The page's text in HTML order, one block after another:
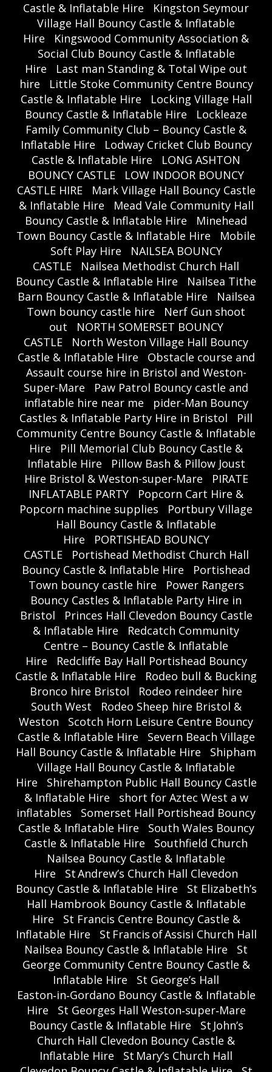
Castle & Inflatable Hire
Kingston Seymour
Village Hall Bouncy Castle & Inflatable
Hire
Kingswood Community Association &
Social Club Bouncy Castle & Inflatable
Hire
Last man Standing & Total Wipe out
hire
Little Stoke Community Centre Bouncy
Castle & Inflatable Hire
Locking Village Hall
Bouncy Castle & Inflatable Hire
Lockleaze
Family Community Club – Bouncy Castle &
Inflatable Hire
Lodway Cricket Club Bouncy
Castle & Inflatable Hire
LONG ASHTON
BOUNCY CASTLE
LOW INDOOR BOUNCY
CASTLE HIRE
Mark Village Hall Bouncy Castle
& Inflatable Hire
Mead Vale Community Hall
Bouncy Castle & Inflatable Hire
Minehead
Town Bouncy Castle & Inflatable Hire
Mobile
Soft Play Hire
NAILSEA BOUNCY
CASTLE
Nailsea Methodist Church Hall
Bouncy Castle & Inflatable Hire
Nailsea Tithe
Barn Bouncy Castle & Inflatable Hire
Nailsea
Town bouncy castle hire
Nerf Gun shoot
out
NORTH SOMERSET BOUNCY
CASTLE
North Weston Village Hall Bouncy
Castle & Inflatable Hire
Obstacle course and
Assault course hire in Bristol and Weston-
Super-Mare
Paw Patrol Bouncy castle and
inflatable hire near me
pider-Man Bouncy
Castles & Inflatable Party Hire in Bristol
Pill
Community Centre Bouncy Castle & Inflatable
Hire
Pill Memorial Club Bouncy Castle &
Inflatable Hire
Pillow Bash & Pillow Joust
Hire Bristol & Weston-super-Mare
PIRATE
INFLATABLE PARTY
Popcorn Cart Hire &
Popcorn machine supplies
Portbury Village
Hall Bouncy Castle & Inflatable
Hire
PORTISHEAD BOUNCY
CASTLE
Portishead Methodist Church Hall
Bouncy Castle & Inflatable Hire
Portishead
Town bouncy castle hire
Power Rangers
Bouncy Castles & Inflatable Party Hire in
Bristol
Princes Hall Clevedon Bouncy Castle
& Inflatable Hire
Redcatch Community
Centre – Bouncy Castle & Inflatable
Hire
Redcliffe Bay Hall Portishead Bouncy
Castle & Inflatable Hire
Rodeo bull & Bucking
Bronco hire Bristol
Rodeo reindeer hire
South West
Rodeo Sheep hire Bristol &
Weston
Scotch Horn Leisure Centre Bouncy
Castle & Inflatable Hire
Severn Beach Village
Hall Bouncy Castle & Inflatable Hire
Shipham
Village Hall Bouncy Castle & Inflatable
Hire
Shirehampton Public Hall Bouncy Castle
& Inflatable Hire
short for Aztec West a w
inflatables
Somerset Hall Portishead Bouncy
Castle & Inflatable Hire
South Wales Bouncy
Castle & Inflatable Hire
Southfield Church
Nailsea Bouncy Castle & Inflatable
Hire
St Andrew’s Church Hall Clevedon
Bouncy Castle & Inflatable Hire
St Elizabeth’s
Hall Hambrook Bouncy Castle & Inflatable
Hire
St Francis Centre Bouncy Castle &
Inflatable Hire
St Francis of Assisi Church Hall
Nailsea Bouncy Castle & Inflatable Hire
St
George Community Centre Bouncy Castle &
Inflatable Hire
St George’s Hall
Easton‑in‑Gordano Bouncy Castle & Inflatable
Hire
St Georges Hall Weston‑super‑Mare
Bouncy Castle & Inflatable Hire
St John’s
Church Hall Clevedon Bouncy Castle &
Inflatable Hire
St Mary’s Church Hall